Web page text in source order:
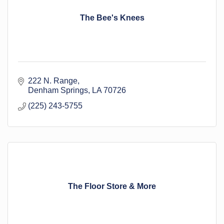
The Bee's Knees
222 N. Range
Denham Springs
LA 70726
(225) 243-5755
The Floor Store & More